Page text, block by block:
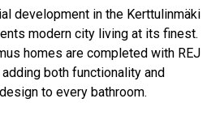
development in the Kerttulinmäki
modern city living at its finest.
homes are completed with REJ
both functionality and
to every bathroom.